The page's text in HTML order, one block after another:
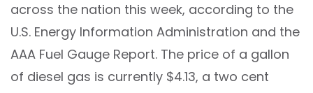
across the nation this week, according to the
U.S. Energy Information Administration and the
AAA Fuel Gauge Report. The price of a gallon
of diesel gas is currently $4.13, a two cent